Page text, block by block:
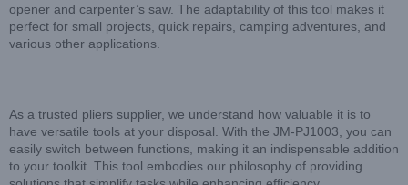
opener and carpenter’s saw. The adaptability of this tool makes it
perfect for small projects, quick repairs, camping adventures, and
various other applications.
As a trusted pliers supplier, we understand how valuable it is to
have versatile tools at your disposal. With the JM-PJ1003, you can
easily switch between functions, making it an indispensable addition
to your toolkit. This tool embodies our philosophy of providing